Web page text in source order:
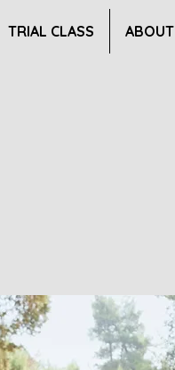
TRIAL CLASS ABOUT